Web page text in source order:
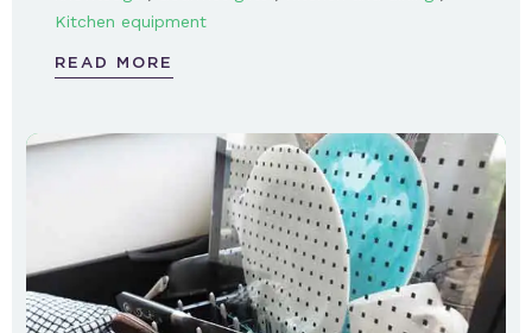
Kitchen equipment
READ MORE